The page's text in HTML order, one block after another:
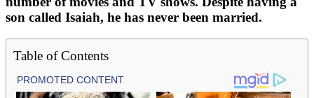
son called Isaiah, he has never been married.
Table of Contents